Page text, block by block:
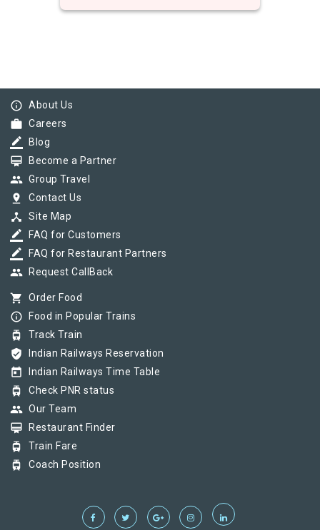
info_outline About Us
work Careers
border_color Blog
card_membership Become a Partner
group Group Travel
pin_drop Contact Us
device_hub Site Map
border_color FAQ for Customers
border_color FAQ for Restaurant Partners
group Request CallBack
shopping_cart Order Food
info_outline Food in Popular Trains
tram Track Train
verified_user Indian Railways Reservation
today Indian Railways Time Table
tram Check PNR status
group Our Team
card_membership Restaurant Finder
tram Train Fare
tram Coach Position